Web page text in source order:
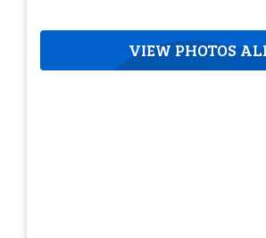
VIEW PHOTOS